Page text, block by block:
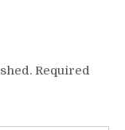
Required